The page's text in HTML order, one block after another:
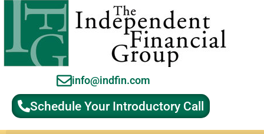
info@indfin.com
Schedule Your Introductory Call